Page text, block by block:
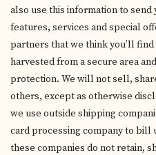
also use this information to
features, services and special
partners that we think you’ll
harvested from a secure area
protection. We will not sell,
others, except as otherwise
we use outside shipping
card processing company to bill
these companies do not retain,